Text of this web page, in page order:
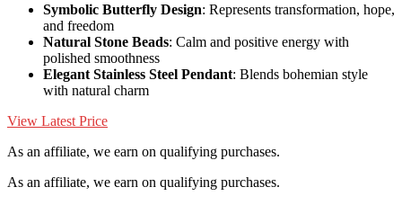
Symbolic Butterfly Design: Represents transformation, hope,
and freedom
Natural Stone Beads: Calm and positive energy with
polished smoothness
Elegant Stainless Steel Pendant: Blends bohemian style
with natural charm
View Latest Price
As an affiliate, we earn on qualifying purchases.
As an affiliate, we earn on qualifying purchases.